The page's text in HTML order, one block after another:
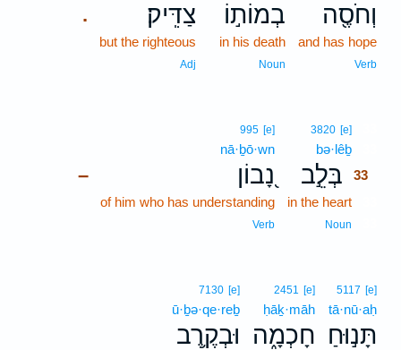
וְחֹסֶ֖ה
and has hope
Verb
בְמוֹת֣וֹ
in his death
Noun
. צַדִּֽיק׃
but the righteous
Adj
3820 [e]
bə·lêḇ
בְּלֵ֣ב 33
in the heart
Noun
–
995 [e]
nā·ḇō·wn
נָ֭בוֹן
of him who has understanding
Verb
5117 [e]
tā·nū·aḥ
תָּנ֣וּחַ
2451 [e]
ḥāḵ·māh
חָכְמָ֑ה
7130 [e]
ū·ḇə·qe·reḇ
וּבְקֶ֥רֶב